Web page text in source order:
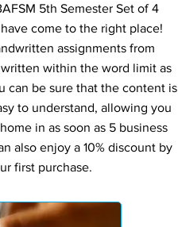
5th Semester Set of 4
come to the right place!
assignments from
within the word limit as
can be sure that the content is
to understand, allowing you
in as soon as 5 business
also enjoy a 10% discount by
first purchase.